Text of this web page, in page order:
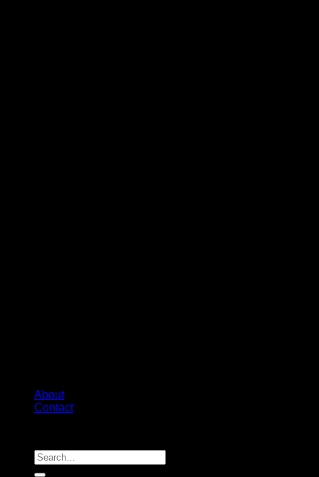
About
Contact
Search
for: